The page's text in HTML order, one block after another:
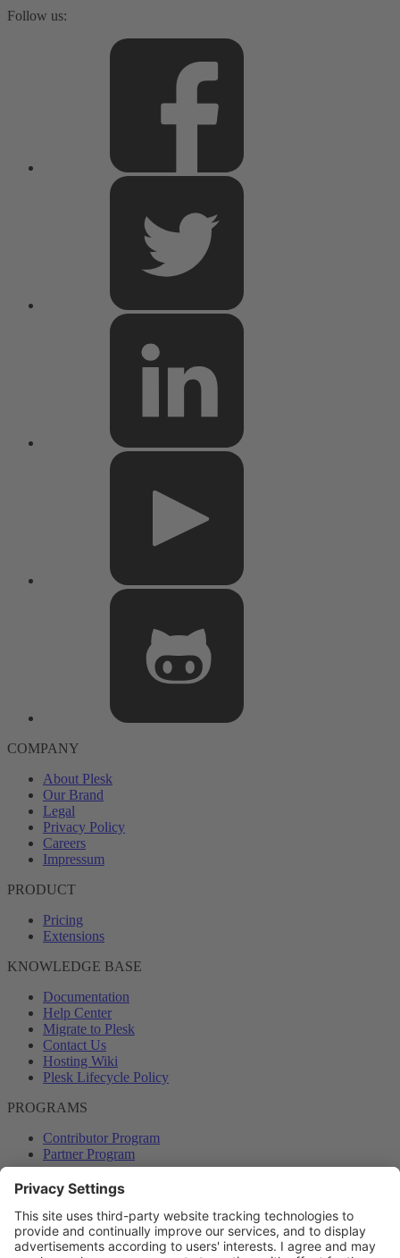
Follow us:
COMPANY
About Plesk
Our Brand
Legal
Privacy Policy
Careers
Impressum
PRODUCT
Pricing
Extensions
KNOWLEDGE BASE
Documentation
Help Center
Migrate to Plesk
Contact Us
Hosting Wiki
Plesk Lifecycle Policy
PROGRAMS
Contributor Program
Partner Program
COMMUNITY
Blog
Forums
Plesk University